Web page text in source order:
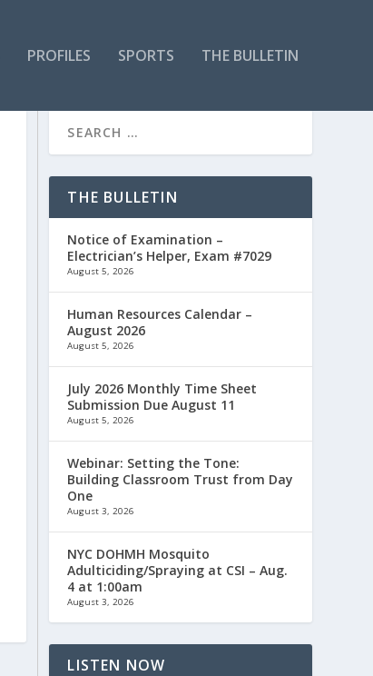
PROFILES SPORTS THE BULLETIN
THE BULLETIN
Notice of Examination –
Electrician’s Helper, Exam #7029
August 5, 2026
Human Resources Calendar –
August 2026
August 5, 2026
July 2026 Monthly Time Sheet
Submission Due August 11
August 5, 2026
Webinar: Setting the Tone:
Building Classroom Trust from Day
One
August 3, 2026
NYC DOHMH Mosquito
Adulticiding/Spraying at CSI – Aug.
4 at 1:00am
August 3, 2026
LISTEN NOW